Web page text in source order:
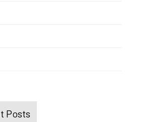
Posts